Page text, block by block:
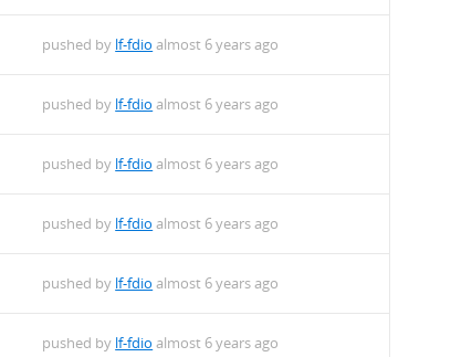
pushed by lf-fdio almost 6 years ago
pushed by lf-fdio almost 6 years ago
pushed by lf-fdio almost 6 years ago
pushed by lf-fdio almost 6 years ago
pushed by lf-fdio almost 6 years ago
pushed by lf-fdio almost 6 years ago